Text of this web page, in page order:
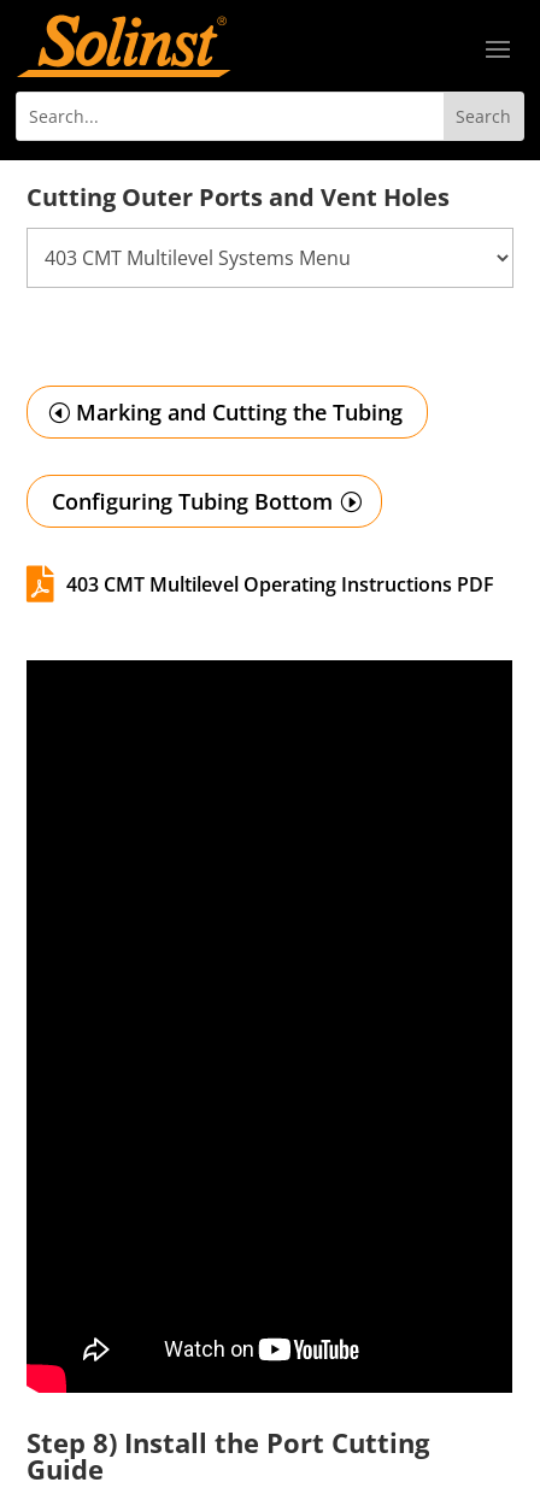
Cutting Outer Ports and Vent Holes
Marking and Cutting the Tubing
Configuring Tubing Bottom
 403 CMT Multilevel Operating Instructions PDF
Step 8) Install the Port Cutting
Guide